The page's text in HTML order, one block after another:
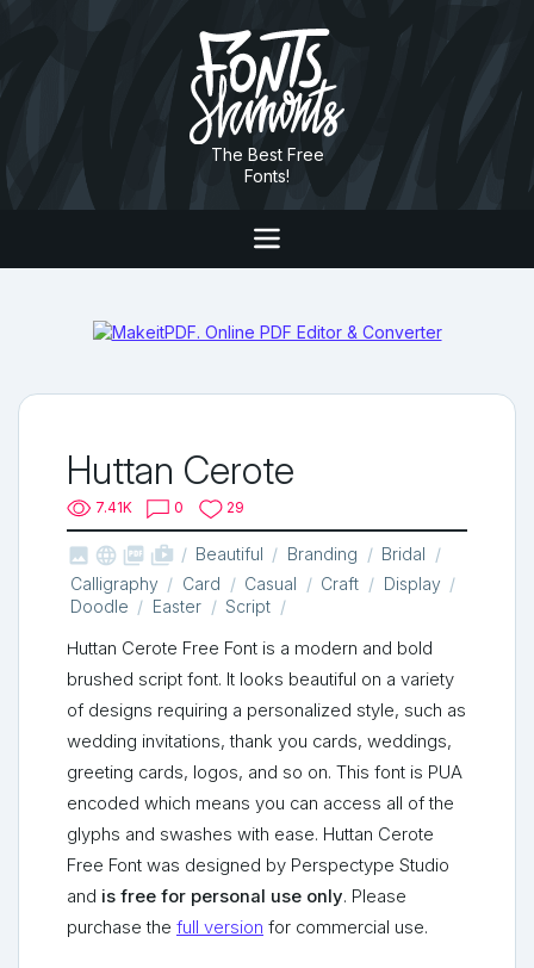
The Best Free
Fonts!
Huttan Cerote
7.41K 0 29
   shop_two Beautiful Branding
Bridal
Calligraphy
Card Casual Craft
Display
Doodle
Easter Script
Huttan Cerote Free Font is a modern and bold
brushed script font. It looks beautiful on a variety
of designs requiring a personalized style, such as
wedding invitations, thank you cards, weddings,
greeting cards, logos, and so on. This font is PUA
encoded which means you can access all of the
glyphs and swashes with ease. Huttan Cerote
Free Font was designed by Perspectype Studio
and is free for personal use only. Please
purchase the full version for commercial use.